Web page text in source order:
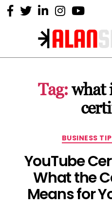
Tag: what
BUSINESS
YouTube
What the
Means for